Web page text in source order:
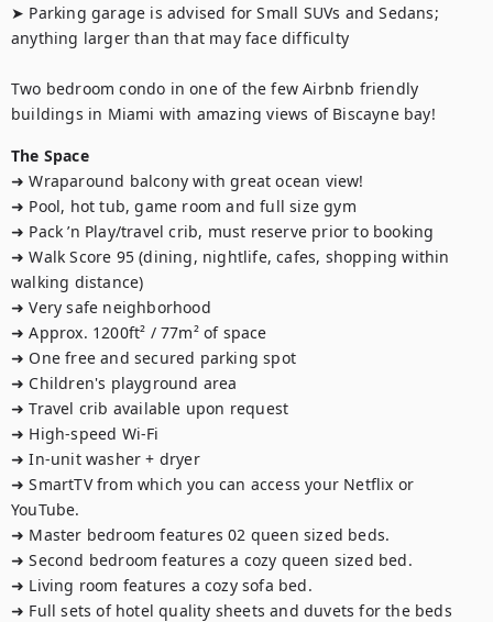
➤ Parking garage is advised for Small SUVs and Sedans;
anything larger than that may face difficulty
Two bedroom condo in one of the few Airbnb friendly
buildings in Miami with amazing views of Biscayne bay!
The Space
➜ Wraparound balcony with great ocean view!
➜ Pool, hot tub, game room and full size gym
➜ Pack ’n Play/travel crib, must reserve prior to booking
➜ Walk Score 95 (dining, nightlife, cafes, shopping within
walking distance)
➜ Very safe neighborhood
➜ Approx. 1200ft² / 77m² of space
➜ One free and secured parking spot
➜ Children's playground area
➜ Travel crib available upon request
➜ High-speed Wi-Fi
➜ In-unit washer + dryer
➜ SmartTV from which you can access your Netflix or
YouTube.
➜ Master bedroom features 02 queen sized beds.
➜ Second bedroom features a cozy queen sized bed.
➜ Living room features a cozy sofa bed.
➜ Full sets of hotel quality sheets and duvets for the beds